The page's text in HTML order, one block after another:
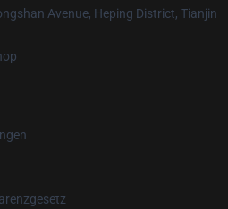
Avenue, Heping District, Tianjin